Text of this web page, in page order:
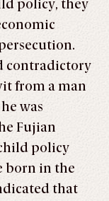
policy, they
contradictory
from a man
was
Fujian
policy
born in the
that